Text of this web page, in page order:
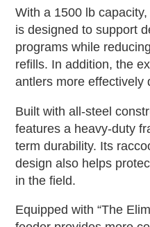
With a 1500 lb
is designed to support
programs while
refills. In addition, the
antlers more effectively
Built with all-steel
features a heavy-duty
term durability. Its
design also helps
in the field.
Equipped with “The